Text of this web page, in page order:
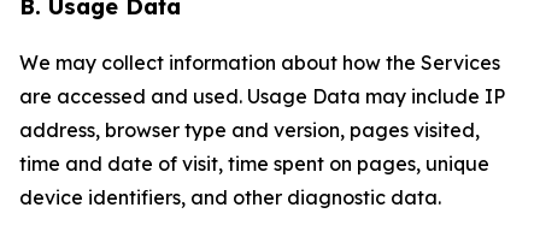
B. Usage Data
We may collect information about how the Services
are accessed and used. Usage Data may include IP
address, browser type and version, pages visited,
time and date of visit, time spent on pages, unique
device identifiers, and other diagnostic data.